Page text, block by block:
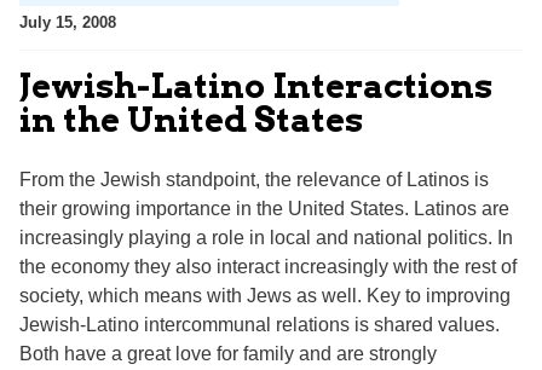
July 15, 2008
Jewish-Latino Interactions
in the United States
From the Jewish standpoint, the relevance of Latinos is
their growing importance in the United States. Latinos are
increasingly playing a role in local and national politics. In
the economy they also interact increasingly with the rest of
society, which means with Jews as well. Key to improving
Jewish-Latino intercommunal relations is shared values.
Both have a great love for family and are strongly